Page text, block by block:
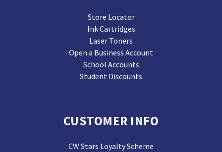
Store Locator
Ink Cartridges
Laser Toners
Open a Business Account
School Accounts
Student Discounts
CUSTOMER INFO
CW Stars Loyalty Scheme